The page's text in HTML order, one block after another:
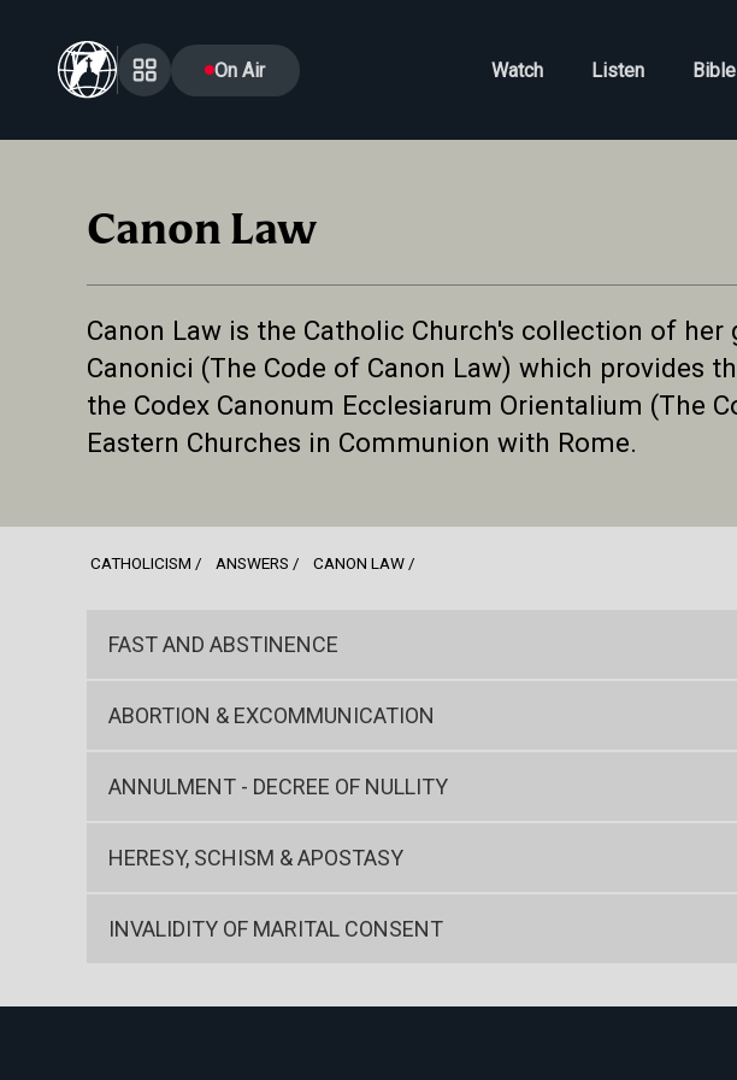
On Air Watch Listen Bible
Canon Law
Canon Law is the Catholic Church's collection of
Canonici (The Code of Canon Law) which provides
the Codex Canonum Ecclesiarum Orientalium (The
Eastern Churches in Communion with Rome.
CATHOLICISM ANSWERS CANON LAW
FAST AND ABSTINENCE
ABORTION & EXCOMMUNICATION
ANNULMENT - DECREE OF NULLITY
HERESY, SCHISM & APOSTASY
INVALIDITY OF MARITAL CONSENT